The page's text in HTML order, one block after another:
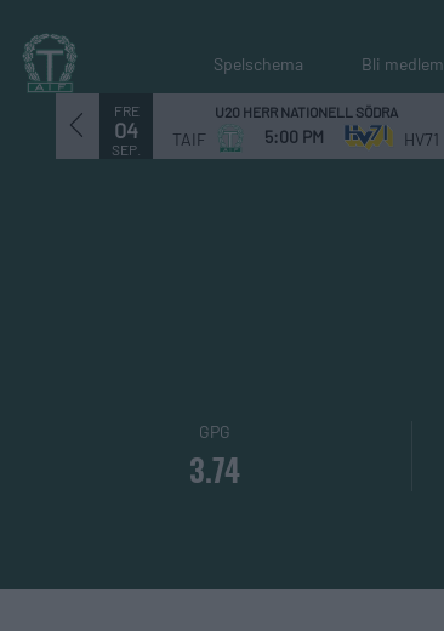
Spelschema Bli medlem
FRE
04
SEP.
U20 HERR NATIONELL SÖDRA
TAIF 5:00 PM HV71
GPG
3.74